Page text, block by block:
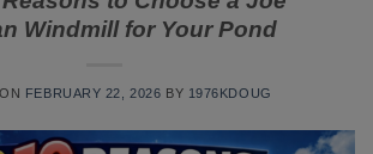
Windmill for Your Pond
FEBRUARY 22, 2026 BY 1976KDOUG